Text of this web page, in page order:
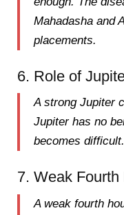
Mahadasha and
placements.
6. Role of
A strong Jupiter
Jupiter has no
becomes difficult.
7. Weak
A weak fourth